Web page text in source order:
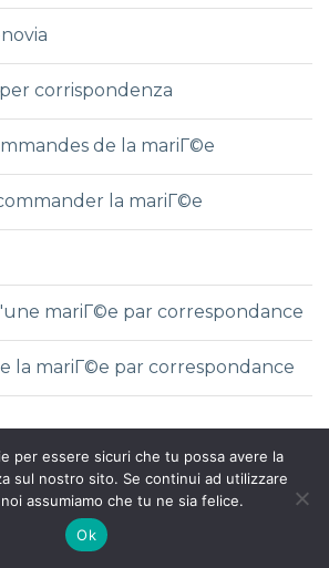
corrispondenza
de la mariГ©e
la mariГ©e
mariГ©e par correspondance
la mariГ©e par correspondance
service
service cheap
per essere sicuri che tu possa avere la
sul nostro sito. Se continui ad utilizzare
assumiamo che tu ne sia felice.
Ok